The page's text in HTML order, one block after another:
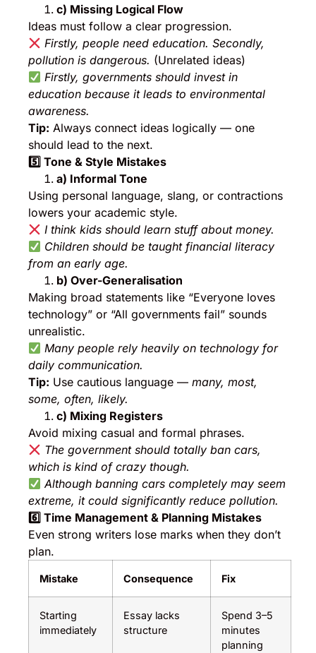
c) Missing Logical Flow
Ideas must follow a clear progression.
Firstly, people need education. Secondly,
pollution is dangerous. (Unrelated ideas)
Firstly, governments should invest in
education because it leads to environmental
awareness.
Tip: Always connect ideas logically — one
should lead to the next.
5️ ⃣ Tone & Style Mistakes
a) Informal Tone
Using personal language, slang, or contractions
lowers your academic style.
I think kids should learn stuff about money.
Children should be taught financial literacy
from an early age.
b) Over-Generalisation
Making broad statements like “Everyone loves
technology” or “All governments fail” sounds
unrealistic.
Many people rely heavily on technology for
daily communication.
Tip: Use cautious language — many, most,
some, often, likely.
c) Mixing Registers
Avoid mixing casual and formal phrases.
The government should totally ban cars,
which is kind of crazy though.
Although banning cars completely may seem
extreme, it could significantly reduce pollution.
6️ ⃣ Time Management & Planning Mistakes
Even strong writers lose marks when they don’t
plan.
Mistake Consequence Fix
Starting
immediately
Essay lacks
structure
Spend 3–5
minutes
planning